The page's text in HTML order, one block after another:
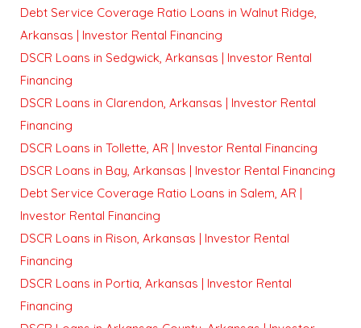
Debt Service Coverage Ratio Loans in Walnut Ridge,
Arkansas | Investor Rental Financing
DSCR Loans in Sedgwick, Arkansas | Investor Rental
Financing
DSCR Loans in Clarendon, Arkansas | Investor Rental
Financing
DSCR Loans in Tollette, AR | Investor Rental Financing
DSCR Loans in Bay, Arkansas | Investor Rental Financing
Debt Service Coverage Ratio Loans in Salem, AR |
Investor Rental Financing
DSCR Loans in Rison, Arkansas | Investor Rental
Financing
DSCR Loans in Portia, Arkansas | Investor Rental
Financing